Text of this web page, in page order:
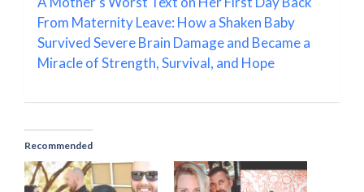
From Maternity Leave: How a Shaken Baby
Survived Severe Brain Damage and Became a
Miracle of Strength, Survival, and Hope
Recommended